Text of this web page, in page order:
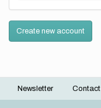
Create new account
Footer
Newsletter Contact